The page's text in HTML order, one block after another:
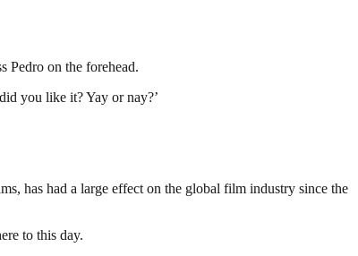
Pedro on the forehead.
you like it? Yay or nay?’
has had a large effect on the global film industry since the
to this day.